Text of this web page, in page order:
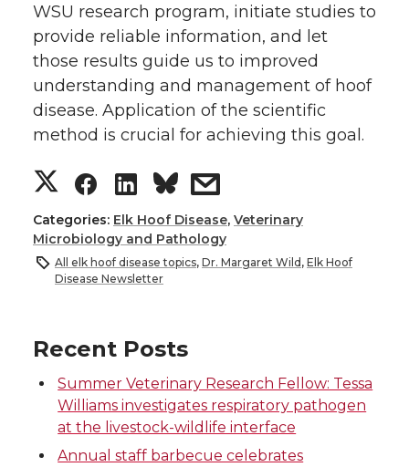
WSU research program, initiate studies to
provide reliable information, and let
those results guide us to improved
understanding and management of hoof
disease. Application of the scientific
method is crucial for achieving this goal.
S
h
a
e
o
n
S
h
a
e
o
n
S
h
a
e
o
n
s
h
a
w
i
Categories: Elk Hoof Disease, Veterinary
Microbiology and Pathology
All elk hoof disease topics, Dr. Margaret Wild , Elk Hoof
Disease Newsletter
Recent Posts
Summer Veterinary Research Fellow: Tessa
Williams investigates respiratory pathogen
at the livestock-wildlife interface
Annual staff barbecue celebrates